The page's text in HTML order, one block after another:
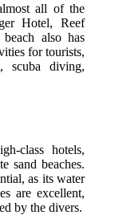
all of the
Hotel, Reef
also has
for tourists,
scuba diving,
class hotels,
sand beaches.
as its water
are excellent,
by the divers.